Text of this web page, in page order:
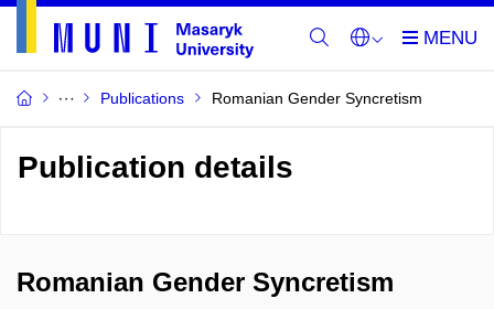
Publications Romanian Gender Syncretism
Publication details
Romanian Gender Syncretism